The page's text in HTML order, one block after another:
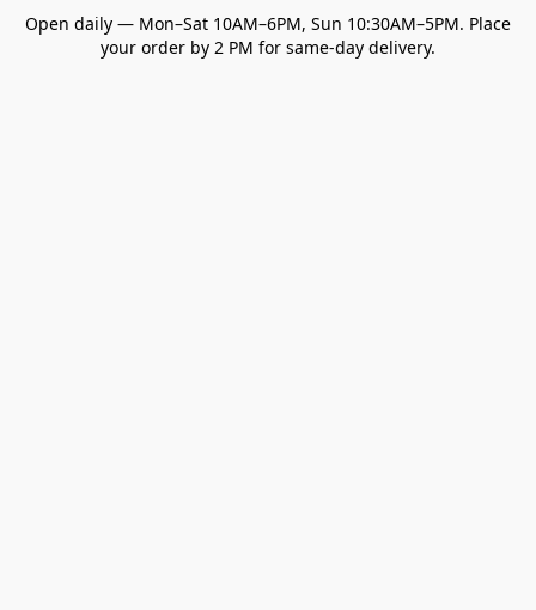
Open daily — Mon–Sat 10AM–6PM, Sun 10:30AM–5PM. Place
your order by 2 PM for same-day delivery.